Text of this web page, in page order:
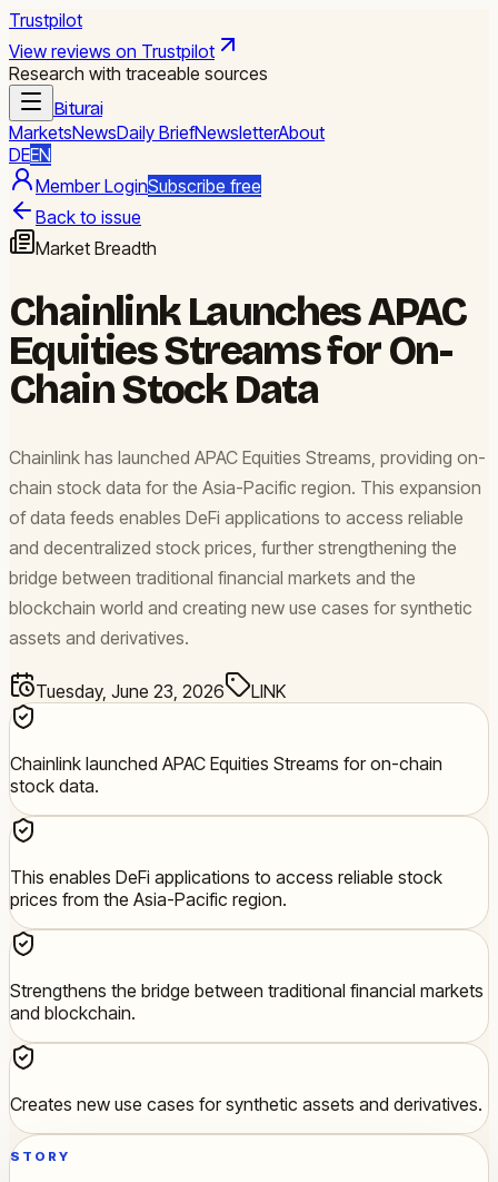
Trustpilot
View reviews on Trustpilot
Research with traceable sources
Biturai
MarketsNewsDaily BriefNewsletterAbout
DEEN
Member LoginSubscribe free
Back to issue
Market Breadth
Chainlink Launches APAC
Equities Streams for On-
Chain Stock Data
Chainlink has launched APAC Equities Streams, providing on-
chain stock data for the Asia-Pacific region. This expansion
of data feeds enables DeFi applications to access reliable
and decentralized stock prices, further strengthening the
bridge between traditional financial markets and the
blockchain world and creating new use cases for synthetic
assets and derivatives.
Tuesday, June 23, 2026 LINK
Chainlink launched APAC Equities Streams for on-chain
stock data.
This enables DeFi applications to access reliable stock
prices from the Asia-Pacific region.
Strengthens the bridge between traditional financial markets
and blockchain.
Creates new use cases for synthetic assets and derivatives.
STORY